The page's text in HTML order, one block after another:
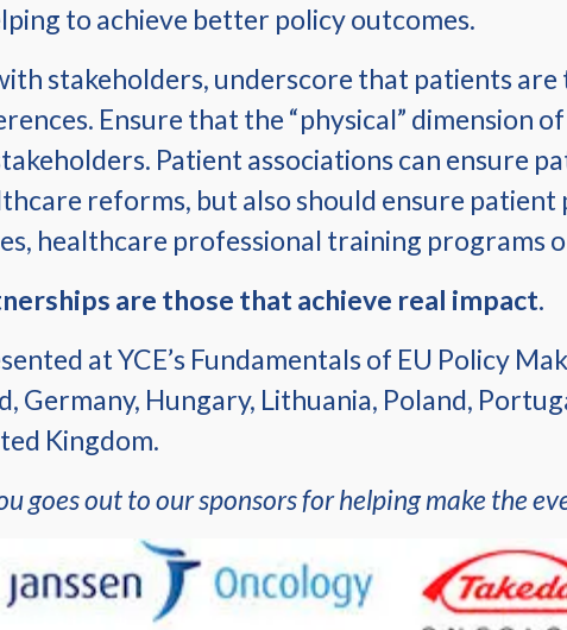
to achieve better policy outcomes.
stakeholders, underscore that patients
Ensure that the “physical” dimension
Patient associations can ensure
reforms, but also should ensure
healthcare professional training programs
are those that achieve real impact.
at YCE’s Fundamentals of EU Policy
Germany, Hungary, Lithuania, Poland,
Kingdom.
goes out to our sponsors for helping make the